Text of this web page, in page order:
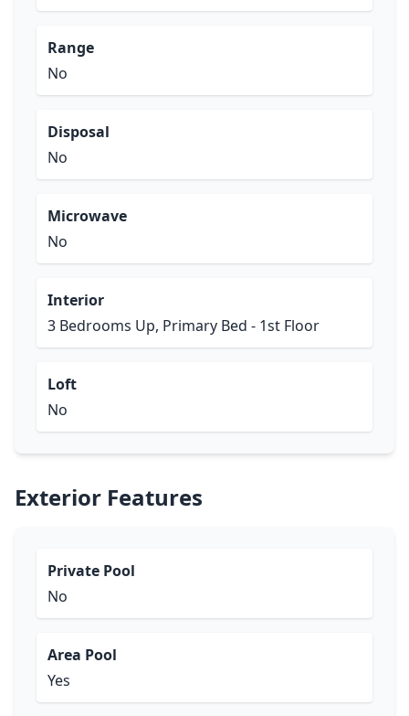
Range
No
Disposal
No
Microwave
No
Interior
3 Bedrooms Up, Primary Bed - 1st Floor
Loft
No
Exterior Features
Private Pool
No
Area Pool
Yes